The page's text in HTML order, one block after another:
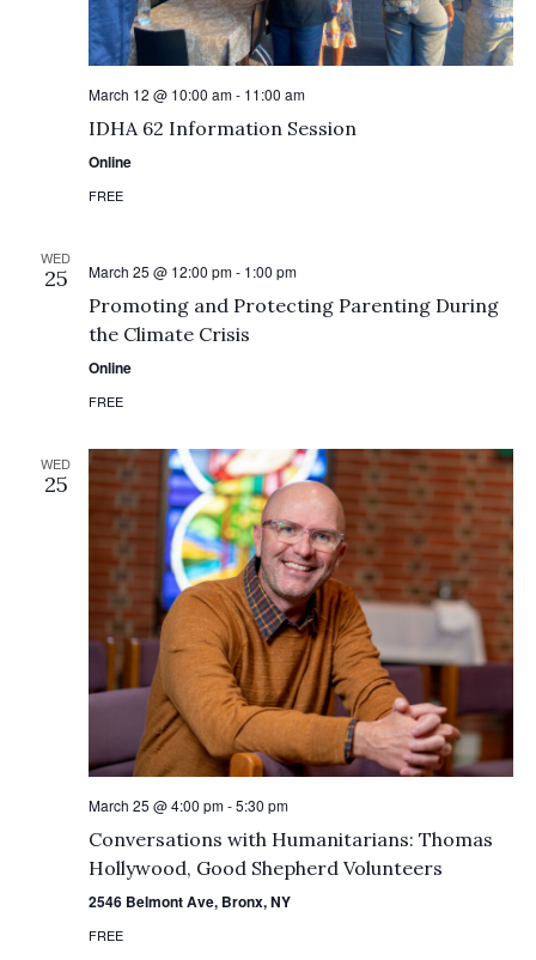
March 12 @ 10:00 am- 11:00 am
IDHA 62 Information Session
Online
FREE
WED
25 March 25 @ 12:00 pm- 1:00 pm
Promoting and Protecting Parenting During
the Climate Crisis
Online
FREE
WED
25
March 25 @ 4:00 pm-5:30 pm
Conversations with Humanitarians: Thomas
Hollywood, Good Shepherd Volunteers
2546 Belmont Ave, Bronx, NY
FREE